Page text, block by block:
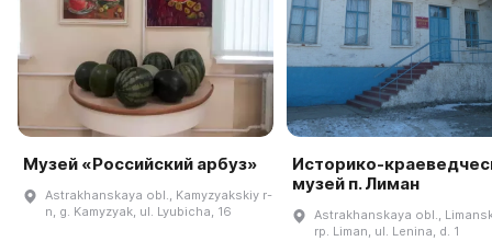
Музей «Российский арбуз»
Astrakhanskaya obl., Kamyzyakskiy r-
n, g. Kamyzyak, ul. Lyubicha, 16
Историко-
музей п. Лиман
Astrakhanskaya obl.,
rp. Liman, ul. Lenina, d. 1